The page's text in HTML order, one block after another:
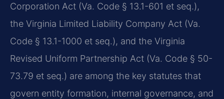
Corporation Act (Va. Code § 13.1-601 et seq.),
the Virginia Limited Liability Company Act (Va.
Code § 13.1-1000 et seq.), and the Virginia
Revised Uniform Partnership Act (Va. Code § 50-
73.79 et seq.) are among the key statutes that
govern entity formation, internal governance, and